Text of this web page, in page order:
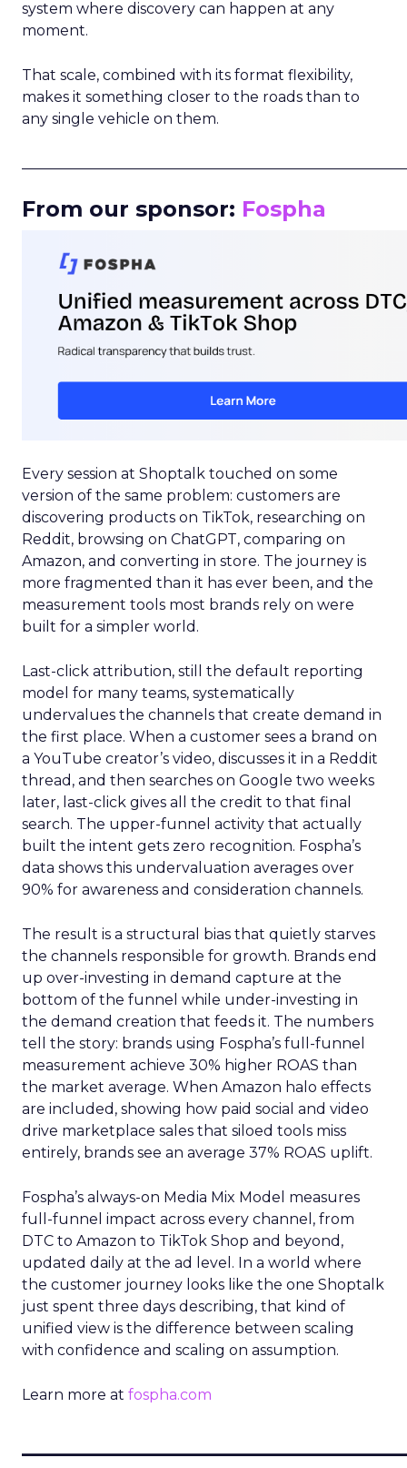
system where discovery can happen at any
moment.
That scale, combined with its format flexibility,
makes it something closer to the roads than to
any single vehicle on them.
From our sponsor: Fospha
Every session at Shoptalk touched on some
version of the same problem: customers are
discovering products on TikTok, researching on
Reddit, browsing on ChatGPT, comparing on
Amazon, and converting in store. The journey is
more fragmented than it has ever been, and the
measurement tools most brands rely on were
built for a simpler world.
Last-click attribution, still the default reporting
model for many teams, systematically
undervalues the channels that create demand in
the first place. When a customer sees a brand on
a YouTube creator’s video, discusses it in a Reddit
thread, and then searches on Google two weeks
later, last-click gives all the credit to that final
search. The upper-funnel activity that actually
built the intent gets zero recognition. Fospha’s
data shows this undervaluation averages over
90% for awareness and consideration channels.
The result is a structural bias that quietly starves
the channels responsible for growth. Brands end
up over-investing in demand capture at the
bottom of the funnel while under-investing in
the demand creation that feeds it. The numbers
tell the story: brands using Fospha’s full-funnel
measurement achieve 30% higher ROAS than
the market average. When Amazon halo effects
are included, showing how paid social and video
drive marketplace sales that siloed tools miss
entirely, brands see an average 37% ROAS uplift.
Fospha’s always-on Media Mix Model measures
full-funnel impact across every channel, from
DTC to Amazon to TikTok Shop and beyond,
updated daily at the ad level. In a world where
the customer journey looks like the one Shoptalk
just spent three days describing, that kind of
unified view is the difference between scaling
with confidence and scaling on assumption.
Learn more at fospha.com